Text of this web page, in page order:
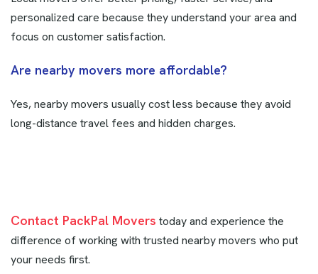
personalized care because they understand your area and
focus on customer satisfaction.
Are nearby movers more affordable?
Yes, nearby movers usually cost less because they avoid
long-distance travel fees and hidden charges.
Contact PackPal Movers today and experience the
difference of working with trusted nearby movers who put
your needs first.